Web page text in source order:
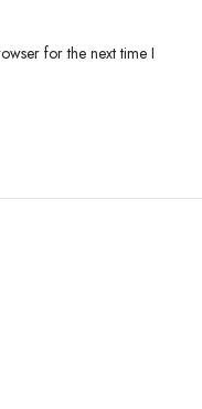
for the next time I